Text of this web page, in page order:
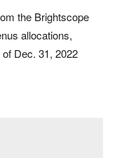
the Brightscope
allocations,
Dec. 31, 2022